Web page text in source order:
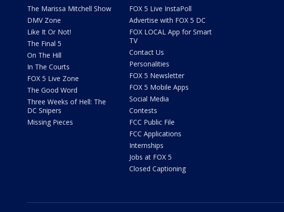
The Marissa Mitchell Show
DMV Zone
Like It Or Not!
The Final 5
On The Hill
In The Courts
FOX 5 Live Zone
The Good Word
Three Weeks of Hell: The
DC Snipers
Missing Pieces
FOX 5 Live InstaPoll
Advertise with FOX 5 DC
FOX LOCAL App for Smart
TV
Contact Us
Personalities
FOX 5 Newsletter
FOX 5 Mobile Apps
Social Media
Contests
FCC Public File
FCC Applications
Internships
Jobs at FOX 5
Closed Captioning